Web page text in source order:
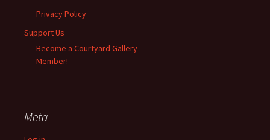
Privacy Policy
Support Us
Become a Courtyard Gallery
Member!
Meta